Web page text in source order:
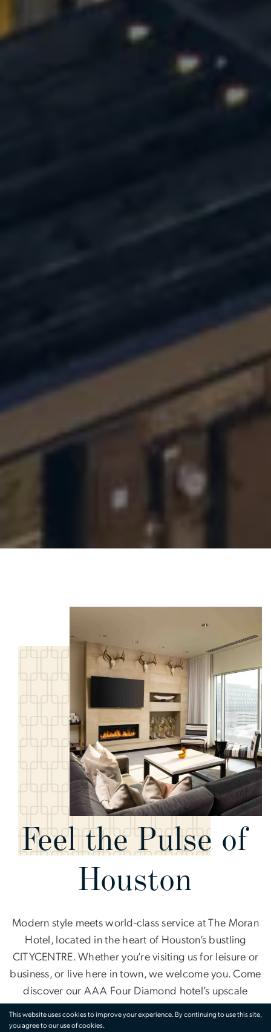
Feel the Pulse of
Houston
Modern style meets world-class service at The Moran
Hotel, located in the heart of Houston’s bustling
CITYCENTRE. Whether you’re visiting us for leisure or
business, or live here in town, we welcome you. Come
discover our AAA Four Diamond hotel’s upscale
dining experiences, lively surroundings, and
contemporary accommodations for a best-in-class,
This website uses cookies to improve your experience. By continuing to use this site,
you agree to our use of cookies.